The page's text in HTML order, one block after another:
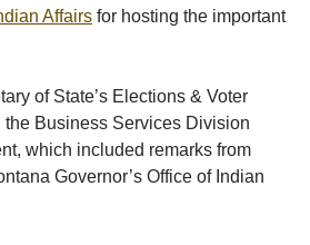
Affairs for hosting the important
of State’s Elections & Voter
Business Services Division
which included remarks from
Governor’s Office of Indian